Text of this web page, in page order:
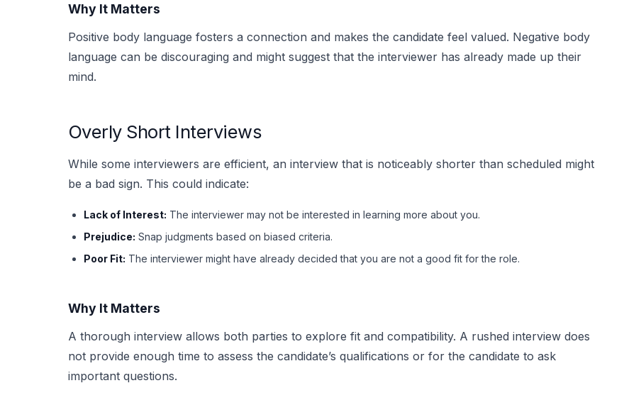
Why It Matters
Positive body language fosters a connection and makes the candidate feel valued. Negative body
language can be discouraging and might suggest that the interviewer has already made up their
mind.
Overly Short Interviews
While some interviewers are efficient, an interview that is noticeably shorter than scheduled might
be a bad sign. This could indicate:
Lack of Interest: The interviewer may not be interested in learning more about you.
Prejudice: Snap judgments based on biased criteria.
Poor Fit: The interviewer might have already decided that you are not a good fit for the role.
Why It Matters
A thorough interview allows both parties to explore fit and compatibility. A rushed interview does
not provide enough time to assess the candidate’s qualifications or for the candidate to ask
important questions.